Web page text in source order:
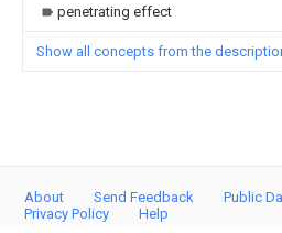
penetrating effect
Show all concepts from the
About Send Feedback Public
Privacy Policy
Help